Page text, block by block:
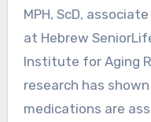
MPH, ScD,
at Hebrew
Institute for Aging
research has
medications are